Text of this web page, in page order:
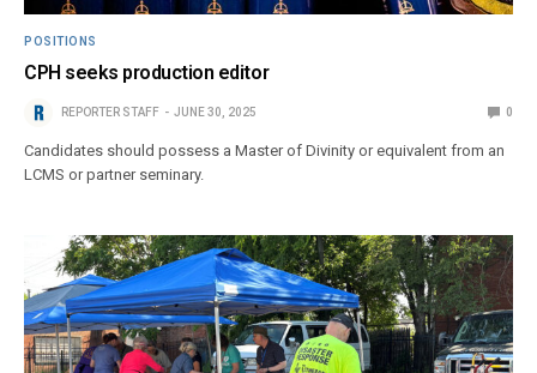
POSITIONS
CPH seeks production editor
REPORTER STAFF JUNE 30, 2025 0
Candidates should possess a Master of Divinity or equivalent from an
LCMS or partner seminary.